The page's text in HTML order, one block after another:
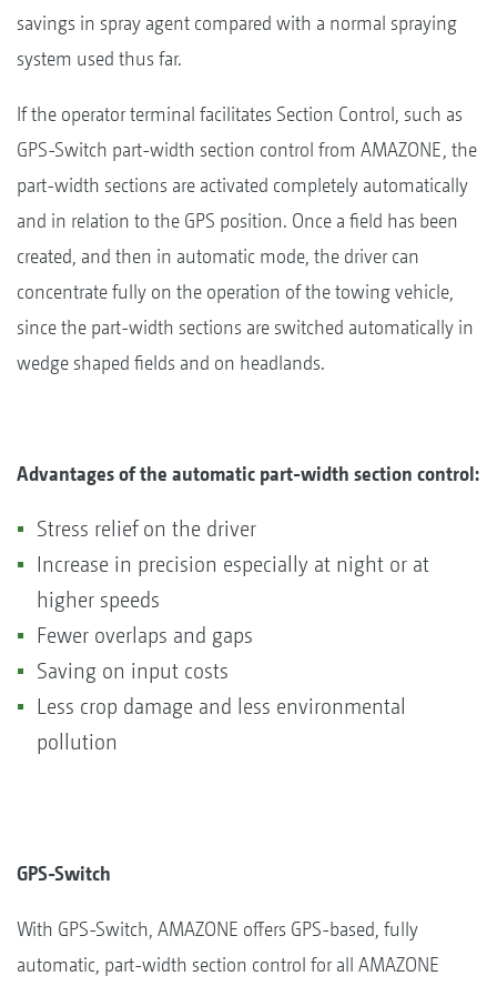
savings in spray agent compared with a normal spraying
system used thus far.
If the operator terminal facilitates Section Control, such as
GPS-Switch part-width section control from AMAZONE, the
part-width sections are activated completely automatically
and in relation to the GPS position. Once a field has been
created, and then in automatic mode, the driver can
concentrate fully on the operation of the towing vehicle,
since the part-width sections are switched automatically in
wedge shaped fields and on headlands.
Advantages of the automatic part-width section control:
Stress relief on the driver
Increase in precision especially at night or at
higher speeds
Fewer overlaps and gaps
Saving on input costs
Less crop damage and less environmental
pollution
GPS-Switch
With GPS-Switch, AMAZONE offers GPS-based, fully
automatic, part-width section control for all AMAZONE